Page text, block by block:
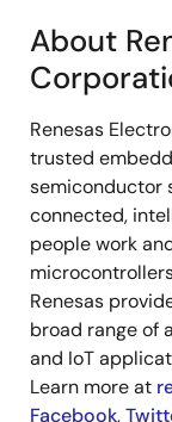
About
Renesas
trusted
semiconductor
connected,
people work
Renesas
broad range of
and IoT
Learn more at
Facebook,